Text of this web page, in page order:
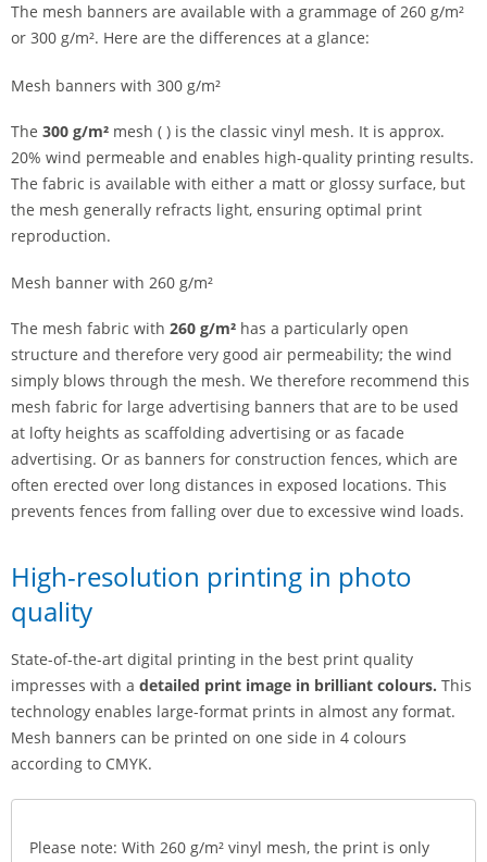
The mesh banners are available with a grammage of 260 g/m²
or 300 g/m². Here are the differences at a glance:
Mesh banners with 300 g/m²
The 300 g/m² mesh ( ) is the classic vinyl mesh. It is approx.
20% wind permeable and enables high-quality printing results.
The fabric is available with either a matt or glossy surface, but
the mesh generally refracts light, ensuring optimal print
reproduction.
Mesh banner with 260 g/m²
The mesh fabric with 260 g/m² has a particularly open
structure and therefore very good air permeability; the wind
simply blows through the mesh. We therefore recommend this
mesh fabric for large advertising banners that are to be used
at lofty heights as scaffolding advertising or as facade
advertising. Or as banners for construction fences, which are
often erected over long distances in exposed locations. This
prevents fences from falling over due to excessive wind loads.
High-resolution printing in photo
quality
State-of-the-art digital printing in the best print quality
impresses with a detailed print image in brilliant colours. This
technology enables large-format prints in almost any format.
Mesh banners can be printed on one side in 4 colours
according to CMYK.
Please note: With 260 g/m² vinyl mesh, the print is only